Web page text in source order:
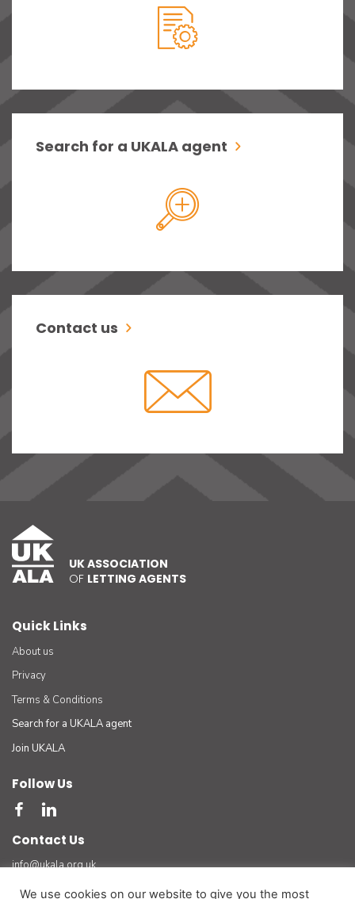
Search for a UKALA agent
Contact us
UK ASSOCIATION
OF LETTING AGENTS
Quick Links
About us
Privacy
Terms & Conditions
Search for a UKALA agent
Join UKALA
Follow Us
Contact Us
info@ukala.org.uk
We use cookies on our website to give you the most